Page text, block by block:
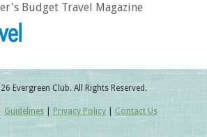
Budget Travel Magazine
Evergreen Club. All Rights Reserved.
Guidelines Privacy Policy Contact Us